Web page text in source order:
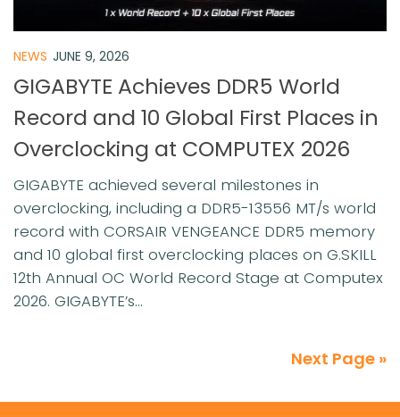
NEWS JUNE 9, 2026
GIGABYTE Achieves DDR5 World
Record and 10 Global First Places in
Overclocking at COMPUTEX 2026
GIGABYTE achieved several milestones in
overclocking, including a DDR5-13556 MT/s world
record with CORSAIR VENGEANCE DDR5 memory
and 10 global first overclocking places on G.SKILL
12th Annual OC World Record Stage at Computex
2026. GIGABYTE’s...
Next Page »